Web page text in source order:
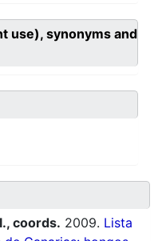
use), synonyms and
coords. 2009. Lista